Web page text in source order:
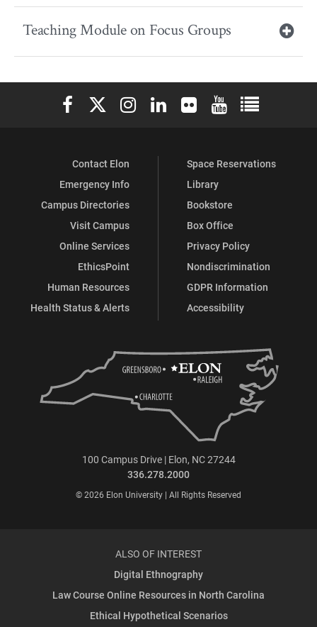
Teaching Module on Focus Groups
Elon University Facebook
Elon University X (formerly Twitter)
Elon University Instagram
Elon University LinkedIn
Elon University Flickr
Elon University
Elon
Contact Elon
Emergency Info
Campus Directories
Visit Campus
Online Services
EthicsPoint
Human Resources
Health Status & Alerts
Space Reservations
Library
Bookstore
Box Office
Privacy Policy
Nondiscrimination
GDPR Information
Accessibility
100 Campus Drive | Elon, NC 27244
336.278.2000
© 2026 Elon University | All Rights Reserved
ALSO OF INTEREST
Digital Ethnography
Law Course Online Resources in North Carolina
Ethical Hypothetical Scenarios